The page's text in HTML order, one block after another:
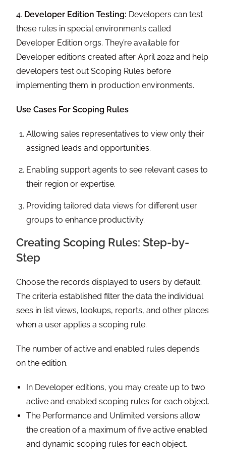
4. Developer Edition Testing: Developers can test
these rules in special environments called
Developer Edition orgs. They’re available for
Developer editions created after April 2022 and help
developers test out Scoping Rules before
implementing them in production environments.
Use Cases For Scoping Rules
Allowing sales representatives to view only their
assigned leads and opportunities.
Enabling support agents to see relevant cases to
their region or expertise.
Providing tailored data views for different user
groups to enhance productivity.
Creating Scoping Rules: Step-by-
Step
Choose the records displayed to users by default.
The criteria established filter the data the individual
sees in list views, lookups, reports, and other places
when a user applies a scoping rule.
The number of active and enabled rules depends
on the edition.
In Developer editions, you may create up to two
active and enabled scoping rules for each object.
The Performance and Unlimited versions allow
the creation of a maximum of five active enabled
and dynamic scoping rules for each object.